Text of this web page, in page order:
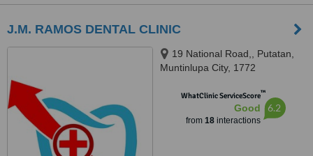
J.M. RAMOS DENTAL CLINIC
19 National Road,, Putatan,
Muntinlupa City, 1772
WhatClinic ServiceScore™
Good
from 18interactions
6.2